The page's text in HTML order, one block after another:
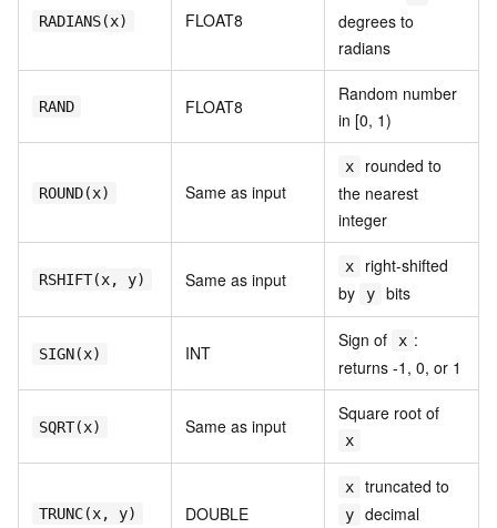
RADIANS(x) FLOAT8
degrees to
radians
RAND FLOAT8
Random number
in [0, 1)
ROUND(x) Same as input
x
rounded to
the nearest
integer
RSHIFT(x, y) Same as input
x
right-shifted
by
y bits
SIGN(x) INT
Sign of x :
returns -1, 0, or 1
SQRT(x) Same as input
Square root of
x
TRUNC(x, y) DOUBLE
x truncated to
y
decimal